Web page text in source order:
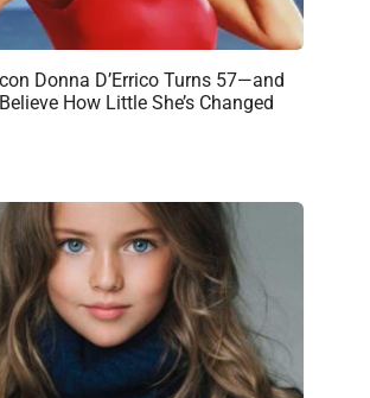
Donna D’Errico Turns 57—and
How Little She’s Changed